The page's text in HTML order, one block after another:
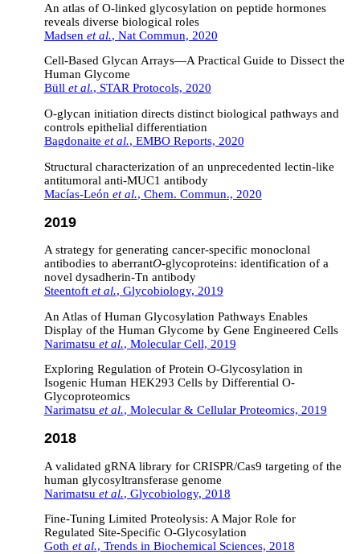
An atlas of O-linked glycosylation on peptide hormones
reveals diverse biological roles
Madsen et al., Nat Commun, 2020
Cell-Based Glycan Arrays—A Practical Guide to Dissect the
Human Glycome
Büll et al., STAR Protocols, 2020
O‐glycan initiation directs distinct biological pathways and
controls epithelial differentiation
Bagdonaite et al., EMBO Reports, 2020
Structural characterization of an unprecedented lectin-like
antitumoral anti-MUC1 antibody
Macías-León et al., Chem. Commun., 2020
2019
A strategy for generating cancer-specific monoclonal
antibodies to aberrantO-glycoproteins: identification of a
novel dysadherin-Tn antibody
Steentoft et al., Glycobiology, 2019
An Atlas of Human Glycosylation Pathways Enables
Display of the Human Glycome by Gene Engineered Cells
Narimatsu et al., Molecular Cell, 2019
Exploring Regulation of Protein O-Glycosylation in
Isogenic Human HEK293 Cells by Differential O-
Glycoproteomics
Narimatsu et al., Molecular & Cellular Proteomics, 2019
2018
A validated gRNA library for CRISPR/Cas9 targeting of the
human glycosyltransferase genome
Narimatsu et al., Glycobiology, 2018
Fine-Tuning Limited Proteolysis: A Major Role for
Regulated Site-Specific O-Glycosylation
Goth et al., Trends in Biochemical Sciences, 2018